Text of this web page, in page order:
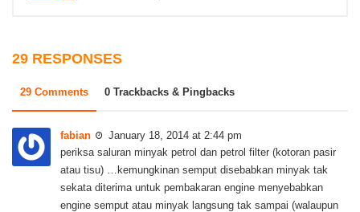
29 RESPONSES
29 Comments 0 Trackbacks & Pingbacks
fabian
January 18, 2014 at 2:44 pm
periksa saluran minyak petrol dan petrol filter (kotoran pasir
atau tisu) …kemungkinan semput disebabkan minyak tak
sekata diterima untuk pembakaran engine menyebabkan
engine semput atau minyak langsung tak sampai (walaupun